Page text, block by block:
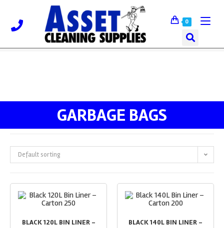
0
GARBAGE BAGS
Default sorting
BLACK 120L BIN LINER –
BLACK 140L BIN LINER –